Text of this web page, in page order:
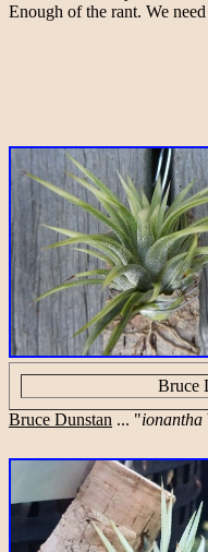
Enough of the rant. We
Bruce
Bruce Dunstan ... "ionantha